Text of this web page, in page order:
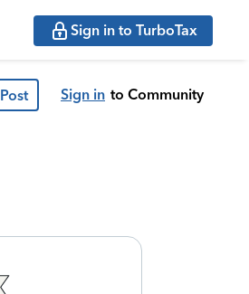
Sign in to TurboTax
Sign in to Community